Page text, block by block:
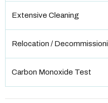
Extensive Cleaning
Relocation /
Carbon Monoxide Test